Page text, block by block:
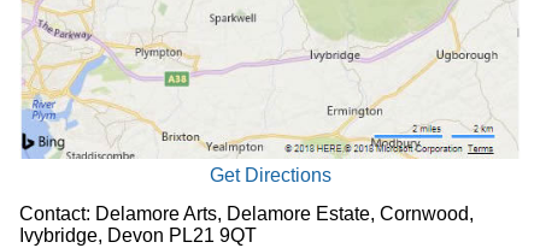
Get Directions
Contact: Delamore Arts, Delamore Estate, Cornwood,
Ivybridge, Devon PL21 9QT